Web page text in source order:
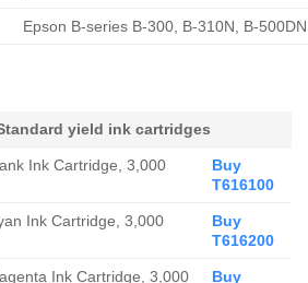
Epson B-series B-300, B-310N, B-
yield ink cartridges
Ink Cartridge, 3,000
Buy
T616100
Ink Cartridge, 3,000
Buy
T616200
Ink Cartridge, 3,000
Buy